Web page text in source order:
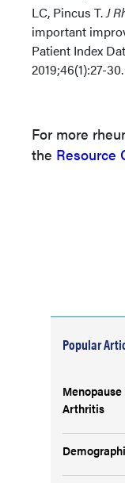
LC, Pincus T.J
important
Patient Index
2019;46(1):27-
For more
the Resource
Popular
Arthritis